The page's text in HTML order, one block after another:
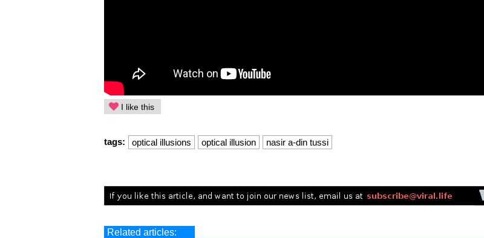
I like this
tags: optical illusions optical illusion nasir a-din tussi
Related articles: